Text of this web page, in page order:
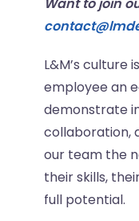
L&M’s culture
employee an
demonstrate
collaboration,
our team the
their skills,
full potential.